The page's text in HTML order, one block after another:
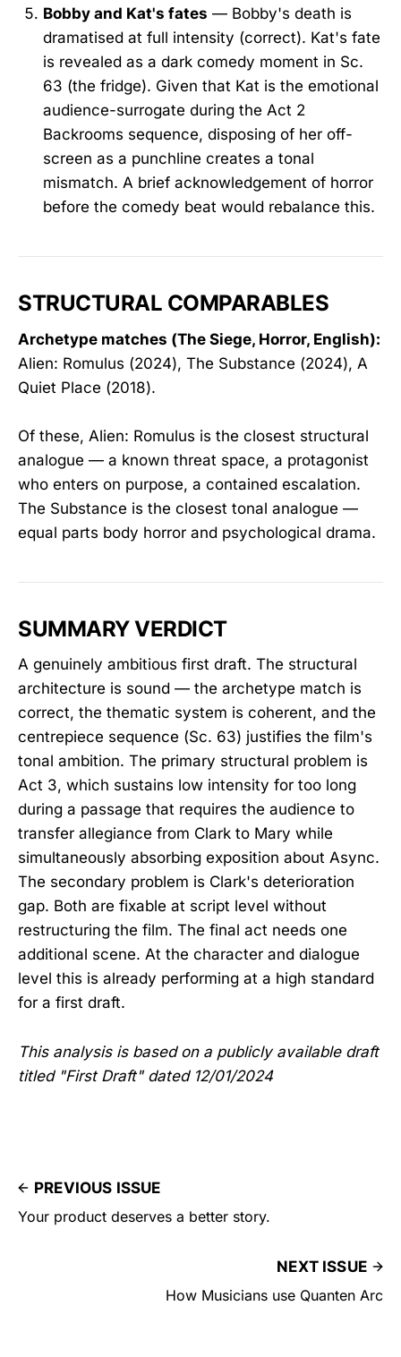
Bobby and Kat's fates — Bobby's death is
dramatised at full intensity (correct). Kat's fate
is revealed as a dark comedy moment in Sc.
63 (the fridge). Given that Kat is the emotional
audience-surrogate during the Act 2
Backrooms sequence, disposing of her off-
screen as a punchline creates a tonal
mismatch. A brief acknowledgement of horror
before the comedy beat would rebalance this.
STRUCTURAL COMPARABLES
Archetype matches (The Siege, Horror, English):
Alien: Romulus (2024), The Substance (2024), A
Quiet Place (2018).
Of these, Alien: Romulus is the closest structural
analogue — a known threat space, a protagonist
who enters on purpose, a contained escalation.
The Substance is the closest tonal analogue —
equal parts body horror and psychological drama.
SUMMARY VERDICT
A genuinely ambitious first draft. The structural
architecture is sound — the archetype match is
correct, the thematic system is coherent, and the
centrepiece sequence (Sc. 63) justifies the film's
tonal ambition. The primary structural problem is
Act 3, which sustains low intensity for too long
during a passage that requires the audience to
transfer allegiance from Clark to Mary while
simultaneously absorbing exposition about Async.
The secondary problem is Clark's deterioration
gap. Both are fixable at script level without
restructuring the film. The final act needs one
additional scene. At the character and dialogue
level this is already performing at a high standard
for a first draft.
This analysis is based on a publicly available draft
titled "First Draft" dated 12/01/2024
PREVIOUS ISSUE
Your product deserves a better story.
NEXT ISSUE
How Musicians use Quanten Arc